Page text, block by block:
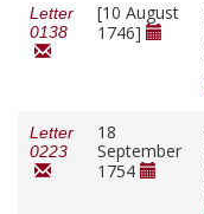
Letter
0138
[10 August
1746]
Letter
0223
18
September
1754